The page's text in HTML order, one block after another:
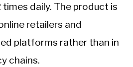
times daily. The product is
retailers and
platforms rather than in
chains.